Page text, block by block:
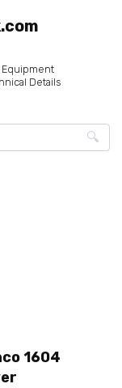
Equipment
Details
1604